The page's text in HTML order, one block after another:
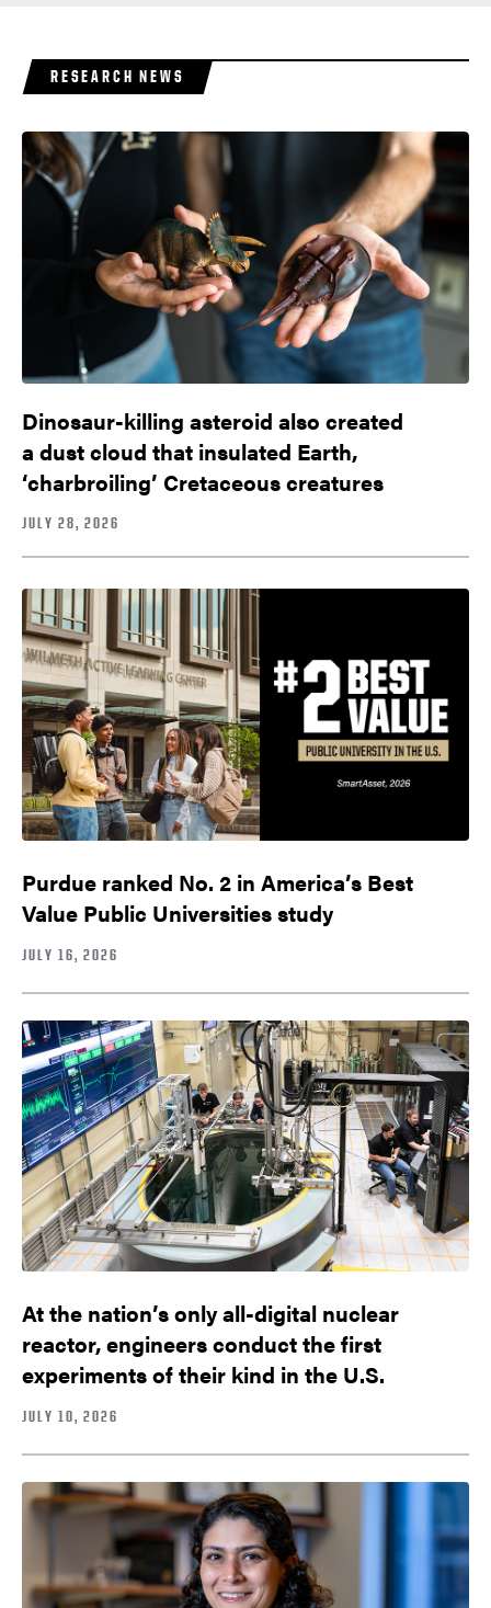
RESEARCH NEWS
Dinosaur-killing asteroid also created
a dust cloud that insulated Earth,
‘charbroiling’ Cretaceous creatures
JULY 28, 2026
Purdue ranked No. 2 in America’s Best
Value Public Universities study
JULY 16, 2026
At the nation’s only all-digital nuclear
reactor, engineers conduct the first
experiments of their kind in the U.S.
JULY 10, 2026